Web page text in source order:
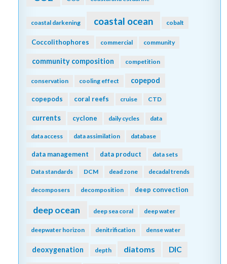
coastal darkening coastal ocean cobalt
Coccolithophores commercial community
community composition competition
conservation cooling effect copepod
copepods coral reefs cruise CTD
currents cyclone daily cycles data
data access data assimilation database
data management data product data sets
Data standards DCM dead zone decadal trends
decomposers decomposition deep convection
deep ocean deep sea coral deep water
deepwater horizon denitrification dense water
deoxygenation depth diatoms DIC